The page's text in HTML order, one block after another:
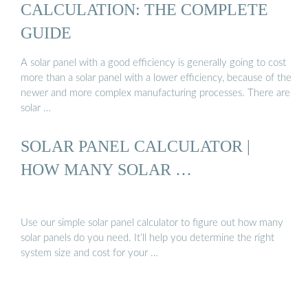
CALCULATION: THE COMPLETE
GUIDE
A solar panel with a good efficiency is generally going to cost
more than a solar panel with a lower efficiency, because of the
newer and more complex manufacturing processes. There are
solar …
SOLAR PANEL CALCULATOR |
HOW MANY SOLAR …
Use our simple solar panel calculator to figure out how many
solar panels do you need. It’ll help you determine the right
system size and cost for your …